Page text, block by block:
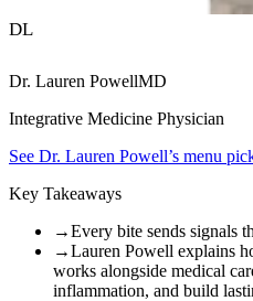
DL
Dr. Lauren PowellMD
Integrative Medicine Physician
See Dr. Lauren Powell’s menu
Key Takeaways
→Every bite sends signals
→Lauren Powell explains
works alongside medical
inflammation, and build